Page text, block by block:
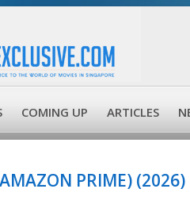
COMING UP ARTICLES
PRIME) (2026)